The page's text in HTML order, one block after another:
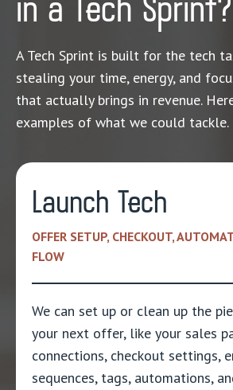
A Tech Sprint is built for the tech
stealing your time, energy, and
that actually brings in revenue.
examples of what we could tackle.
Launch Tech
OFFER SETUP, CHECKOUT,
FLOW
We can set up or clean up the
your next offer, like your sales
connections, checkout settings,
sequences, tags, automations,